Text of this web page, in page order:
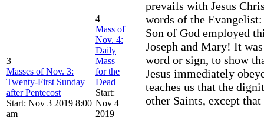
3
Masses of Nov. 3:
Twenty-First Sunday
after Pentecost
Start: Nov 3 2019 8:00
am
4
Mass of
Nov. 4:
Daily
Mass
for the
Dead
Start:
Nov 4
2019
prevails with Jesus
words of the
Son of God employed
Joseph and Mary! It
word or sign, to show
Jesus immediately
teaches us that the
other Saints, except